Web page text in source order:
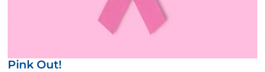
Pink Out!